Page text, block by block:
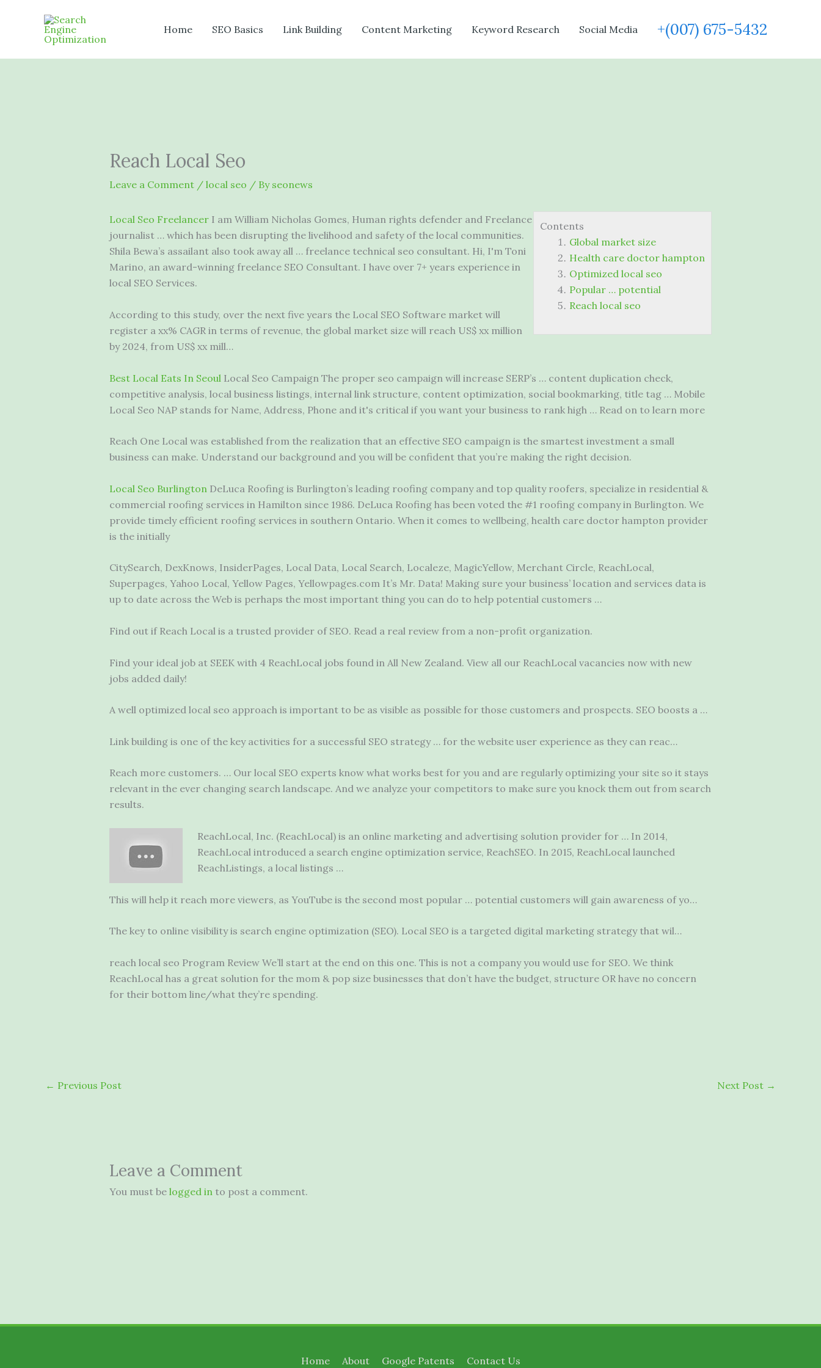
Home SEO Basics Link Building Content Marketing Keyword Research Social Media +(007) 675-5432
Reach Local Seo
Leave a Comment / local seo / By seonews
Contents
Global market size
Health care doctor hampton
Optimized local seo
Popular … potential
Reach local seo
Local Seo FreelancerI am William Nicholas Gomes, Human rights defender and Freelance
journalist … which has been disrupting the livelihood and safety of the local communities.
Shila Bewa’s assailant also took away all … freelance technical seo consultant. Hi, I'm Toni
Marino, an award-winning freelance SEO Consultant. I have over 7+ years experience in
local SEO Services.
According to this study, over the next five years the Local SEO Software market will
register a xx% CAGR in terms of revenue, the global market sizewill reach US$ xx million
by 2024, from US$ xx mill…
Best Local Eats In Seoul Local Seo Campaign The proper seo campaign will increase SERP’s … content duplication check,
competitive analysis, local business listings, internal link structure, content optimization, social bookmarking, title tag … Mobile
Local Seo NAP stands for Name, Address, Phone and it's critical if you want your business to rank high … Read on to learn more
Reach One Local was established from the realization that an effective SEO campaign is the smartest investment a small
business can make. Understand our background and you will be confident that you’re making the right decision.
Local Seo Burlington DeLuca Roofing is Burlington’s leading roofing company and top quality roofers, specialize in residential &
commercial roofing services in Hamilton since 1986. DeLuca Roofing has been voted the #1 roofing company in Burlington. We
provide timely efficient roofing services in southern Ontario. When it comes to wellbeing, health care doctor hampton provider
is the initially
CitySearch, DexKnows, InsiderPages, Local Data, Local Search, Localeze, MagicYellow, Merchant Circle, ReachLocal,
Superpages, Yahoo Local, Yellow Pages, Yellowpages.com It’s Mr. Data! Making sure your business’ location and services data is
up to date across the Web is perhaps the most important thing you can do to help potential customers …
Find out if Reach Local is a trusted provider of SEO. Read a real review from a non-profit organization.
Find your ideal job at SEEK with 4 ReachLocal jobs found in All New Zealand. View all our ReachLocal vacancies now with new
jobs added daily!
A well optimized local seo approach is important to be as visible as possible for those customers and prospects. SEO boosts a …
Link building is one of the key activities for a successful SEO strategy … for the website user experience as they can reac…
Reach more customers. … Our local SEO experts know what works best for you and are regularly optimizing your site so it stays
relevant in the ever changing search landscape. And we analyze your competitors to make sure you knock them out from search
results.
ReachLocal, Inc. (ReachLocal) is an online marketing and advertising solution provider for … In 2014,
ReachLocal introduced a search engine optimization service, ReachSEO. In 2015, ReachLocal launched
ReachListings, a local listings …
This will help it reach more viewers, as YouTube is the second most popular … potential customers will gain awareness of yo…
The key to online visibility is search engine optimization (SEO). Local SEO is a targeted digital marketing strategy that wil…
reach local seo Program Review We’ll start at the end on this one. This is not a company you would use for SEO. We think
ReachLocal has a great solution for the mom & pop size businesses that don’t have the budget, structure OR have no concern
for their bottom line/what they’re spending.
← Previous Post Next Post →
Leave a Comment
You must be logged in to post a comment.
Home About Google Patents Contact Us